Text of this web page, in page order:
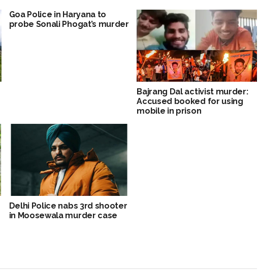
Goa Police in Haryana to
probe Sonali Phogat’s murder
Bajrang Dal activist murder:
Accused booked for using
mobile in prison
Delhi Police nabs 3rd shooter
in Moosewala murder case